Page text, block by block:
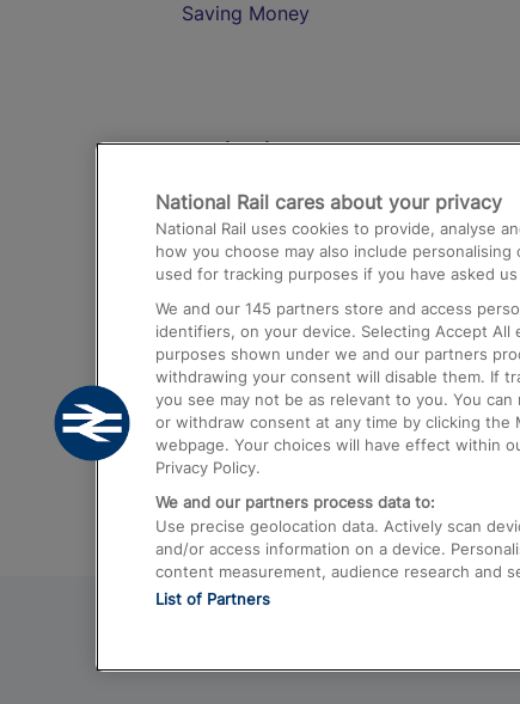
Saving Money
Destinations
Trains from London Paddington to
Airport
Trains from London to Birmingham
Trains from Edinburgh to Kings
Trains from Gatwick Airport to
National Rail cares about your privacy
National Rail uses cookies to provide, analyse
how you choose may also include
used for tracking purposes if you have asked
We and our 145 partners store and access
identifiers, on your device. Selecting Accept
purposes shown under we and our partners
withdrawing your consent will disable them. If
you see may not be as relevant to you. You
or withdraw consent at any time by clicking
webpage. Your choices will have effect within
Privacy Policy.
We and our partners process data to:
Use precise geolocation data. Actively scan
and/or access information on a device.
content measurement, audience research and
List of Partners